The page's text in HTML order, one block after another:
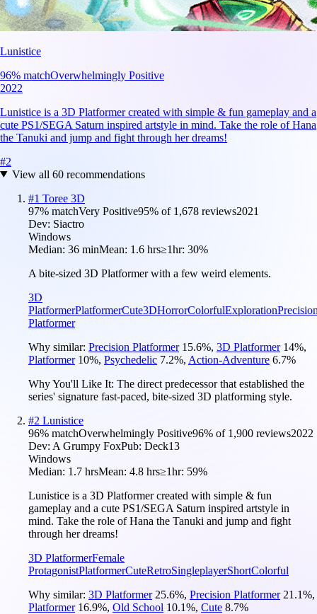
Lunistice
96% matchOverwhelmingly Positive
2022
Lunistice is a 3D Platformer created with simple & fun gameplay and a
cute PS1/SEGA Saturn inspired artstyle in mind. Take the role of Hana
the Tanuki and jump and fight through her dreams!
#2
View all 60recommendations
#1 Toree 3D
97% matchVery Positive95% of 1,678 reviews2021
Dev: Siactro
Windows
Median: 36 minMean: 1.6 hrs≥1hr: 30%
A bite-sized 3D Platformer with a few weird elements.
3D
PlatformerPlatformerCute3DHorrorColorfulExploration
Platformer
Why similar: Precision Platformer 15.6%, 3D Platformer 14%,
Platformer 10%, Psychedelic 7.2%, Action-Adventure 6.7%
Why You'll Like It: The direct predecessor that established the
series' signature fast-paced, bite-sized 3D platforming style.
#2 Lunistice
96% matchOverwhelmingly Positive96% of 1,900 reviews2022
Dev: A Grumpy FoxPub: Deck13
Windows
Median: 1.7 hrsMean: 4.8 hrs≥1hr: 59%
Lunistice is a 3D Platformer created with simple & fun
gameplay and a cute PS1/SEGA Saturn inspired artstyle in
mind. Take the role of Hana the Tanuki and jump and fight
through her dreams!
3D PlatformerFemale
ProtagonistPlatformerCuteRetroSingleplayerShortColorful
Why similar: 3D Platformer 25.6%, Precision Platformer 21.1%,
Platformer 16.9%, Old School 10.1%, Cute 8.7%